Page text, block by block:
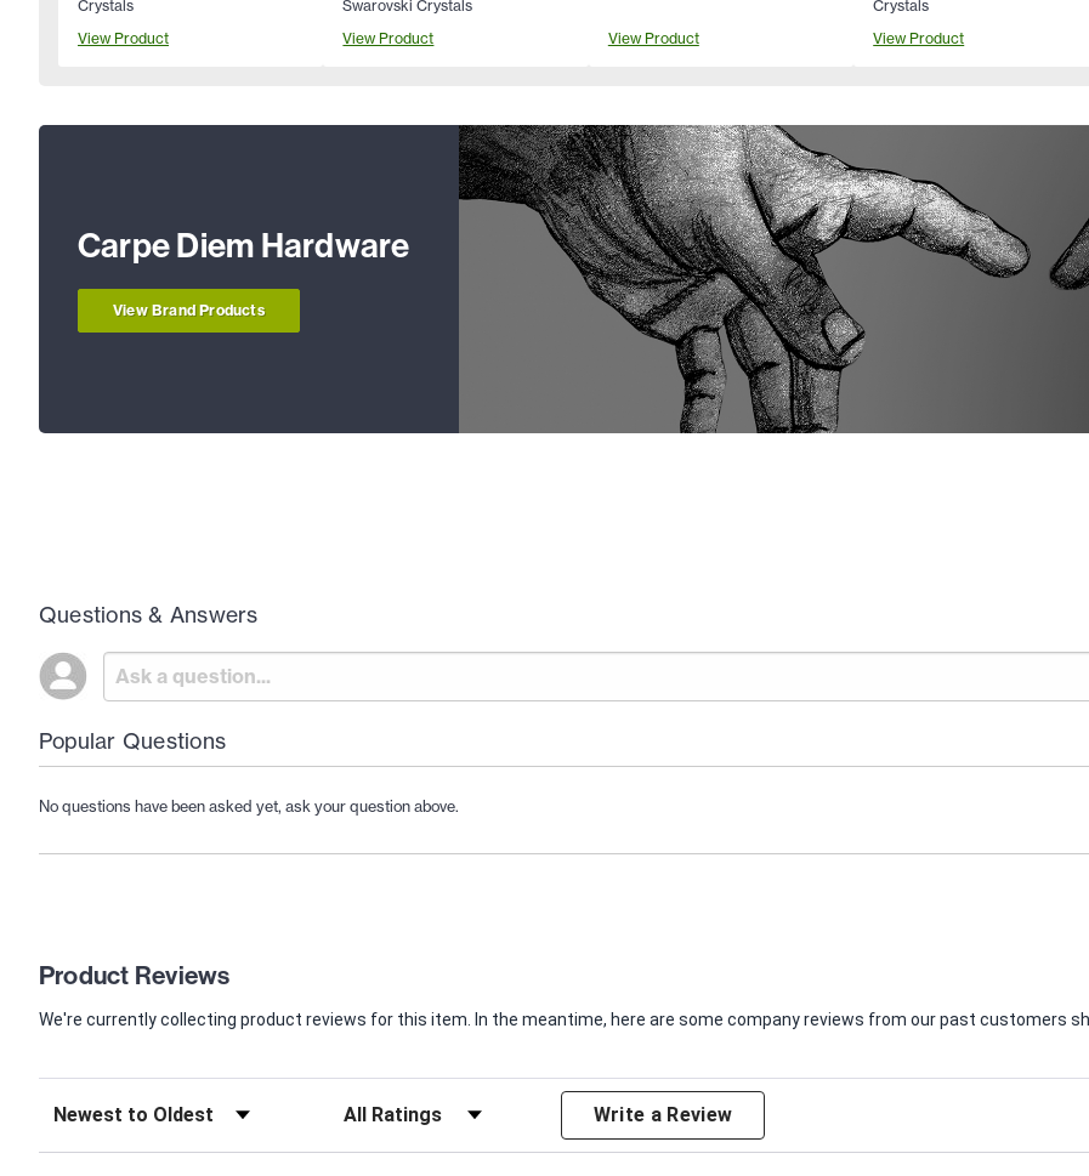
Crystals
View Product
Swarovski Crystals
View Product
View Product
Crystals
View Product
Carpe Diem Hardware
View Brand Products
Questions & Answers
Popular Questions
No questions have been asked yet, ask your question above.
Product Reviews
We're currently collecting product reviews for this item. In the meantime, here are some company reviews from our past customers
Write a Review